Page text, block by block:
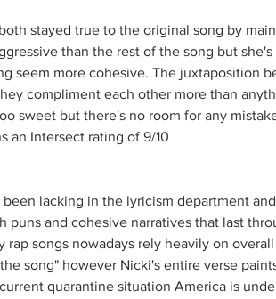
stayed true to the original song by
than the rest of the song but
seem more cohesive. The juxtaposition
compliment each other more than
sweet but there's no room for any
an Intersect rating of 9/10
been lacking in the lyricism department
puns and cohesive narratives that last
rap songs nowadays rely heavily on
song" however Nicki's entire verse
quarantine situation America is